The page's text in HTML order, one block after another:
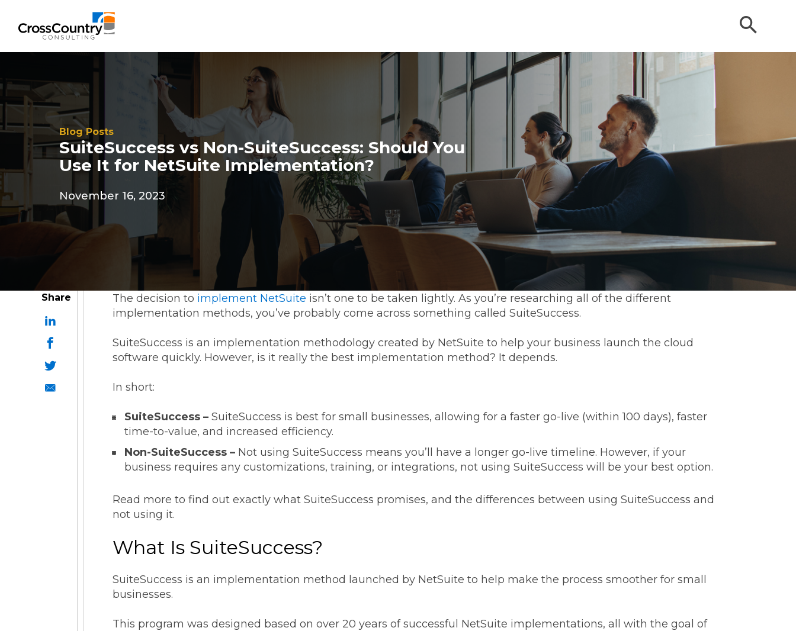
Blog Posts
SuiteSuccess vs Non-SuiteSuccess: Should You
Use It for NetSuite Implementation?
November 16, 2023
Share The decision to implement NetSuite isn’t one to be taken lightly. As you’re researching all of the different
implementation methods, you’ve probably come across something called SuiteSuccess.
SuiteSuccess is an implementation methodology created by NetSuite to help your business launch the cloud
software quickly. However, is it really the best implementation method? It depends.
In short:
SuiteSuccess – SuiteSuccess is best for small businesses, allowing for a faster go-live (within 100 days), faster
time-to-value, and increased efficiency.
Non-SuiteSuccess – Not using SuiteSuccess means you’ll have a longer go-live timeline. However, if your
business requires any customizations, training, or integrations, not using SuiteSuccess will be your best option.
Read more to find out exactly what SuiteSuccess promises, and the differences between using SuiteSuccess and
not using it.
What Is SuiteSuccess?
SuiteSuccess is an implementation method launched by NetSuite to help make the process smoother for small
businesses.
This program was designed based on over 20 years of successful NetSuite implementations, all with the goal of